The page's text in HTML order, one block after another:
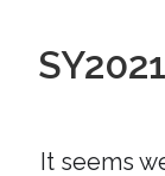
It seems